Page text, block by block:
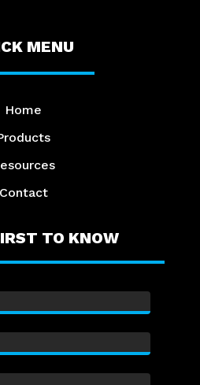
MENU
Home
Contact
TO KNOW